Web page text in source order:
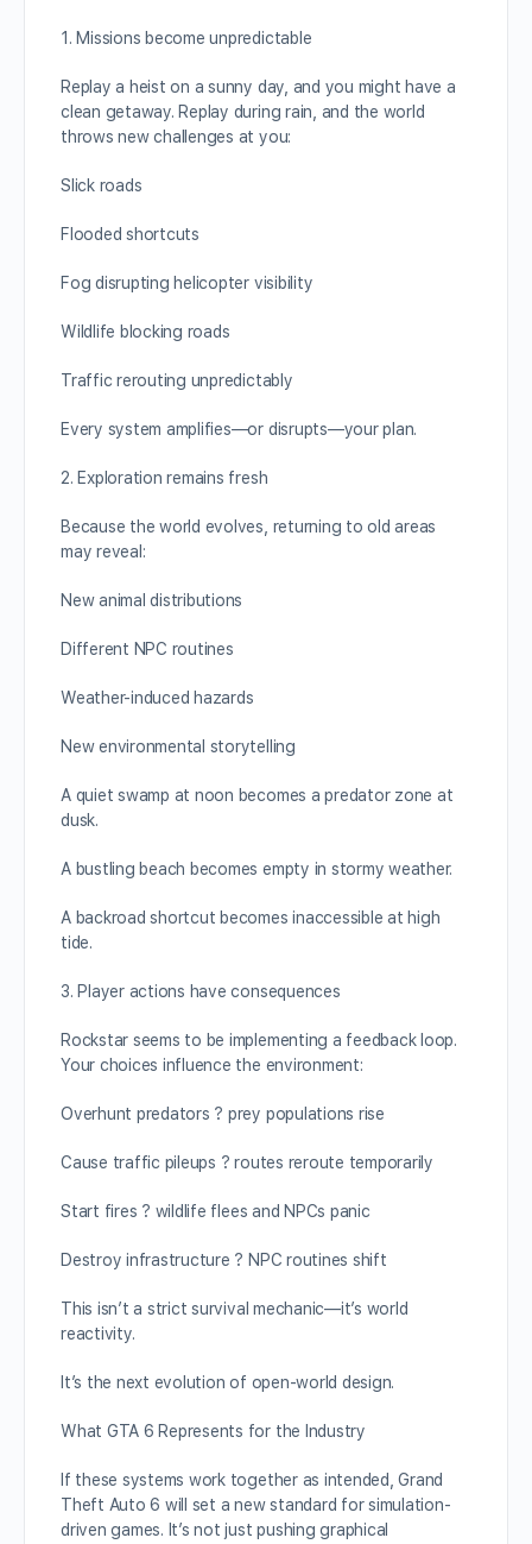
1. Missions become unpredictable
Replay a heist on a sunny day, and you might have a
clean getaway. Replay during rain, and the world
throws new challenges at you:
Slick roads
Flooded shortcuts
Fog disrupting helicopter visibility
Wildlife blocking roads
Traffic rerouting unpredictably
Every system amplifies—or disrupts—your plan.
2. Exploration remains fresh
Because the world evolves, returning to old areas
may reveal:
New animal distributions
Different NPC routines
Weather-induced hazards
New environmental storytelling
A quiet swamp at noon becomes a predator zone at
dusk.
A bustling beach becomes empty in stormy weather.
A backroad shortcut becomes inaccessible at high
tide.
3. Player actions have consequences
Rockstar seems to be implementing a feedback loop.
Your choices influence the environment:
Overhunt predators ? prey populations rise
Cause traffic pileups ? routes reroute temporarily
Start fires ? wildlife flees and NPCs panic
Destroy infrastructure ? NPC routines shift
This isn’t a strict survival mechanic—it’s world
reactivity.
It’s the next evolution of open-world design.
What GTA 6 Represents for the Industry
If these systems work together as intended, Grand
Theft Auto 6 will set a new standard for simulation-
driven games. It’s not just pushing graphical